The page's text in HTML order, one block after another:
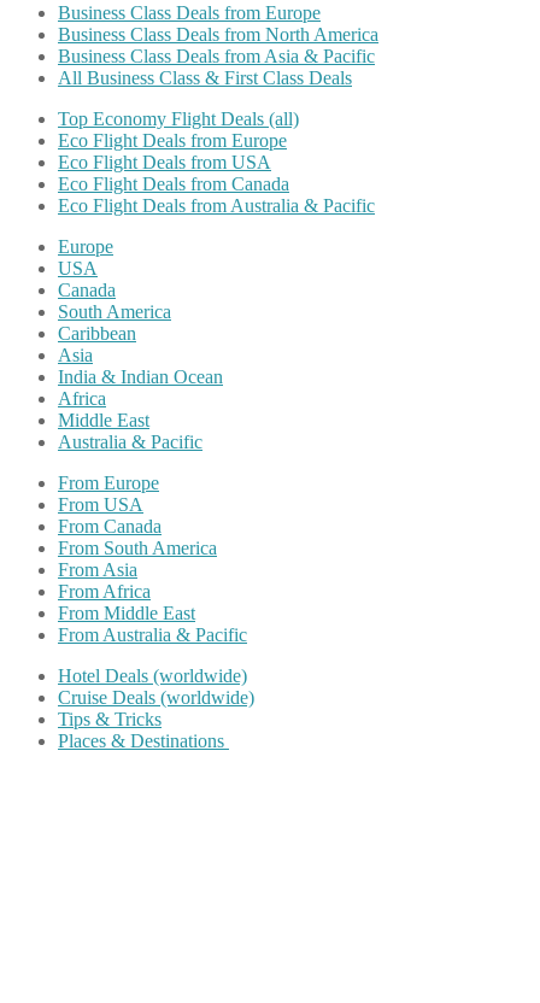
Business Class Deals from Europe
Business Class Deals from North America
Business Class Deals from Asia & Pacific
All Business Class & First Class Deals
Top Economy Flight Deals (all)
Eco Flight Deals from Europe
Eco Flight Deals from USA
Eco Flight Deals from Canada
Eco Flight Deals from Australia & Pacific
Europe
USA
Canada
South America
Caribbean
Asia
India & Indian Ocean
Africa
Middle East
Australia & Pacific
From Europe
From USA
From Canada
From South America
From Asia
From Africa
From Middle East
From Australia & Pacific
Hotel Deals (worldwide)
Cruise Deals (worldwide)
Tips & Tricks
Places & Destinations